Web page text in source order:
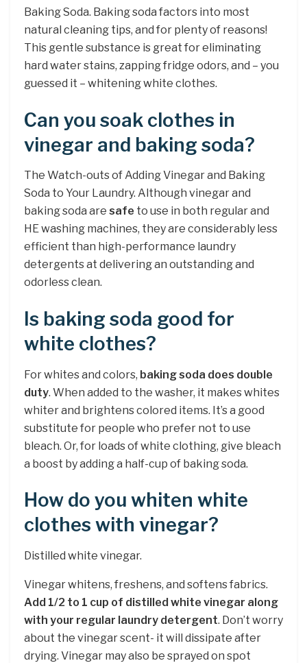
Baking Soda. Baking soda factors into most
natural cleaning tips, and for plenty of reasons!
This gentle substance is great for eliminating
hard water stains, zapping fridge odors, and – you
guessed it – whitening white clothes.
Can you soak clothes in
vinegar and baking soda?
The Watch-outs of Adding Vinegar and Baking
Soda to Your Laundry. Although vinegar and
baking soda are safe to use in both regular and
HE washing machines, they are considerably less
efficient than high-performance laundry
detergents at delivering an outstanding and
odorless clean.
Is baking soda good for
white clothes?
For whites and colors, baking soda does double
duty. When added to the washer, it makes whites
whiter and brightens colored items. It’s a good
substitute for people who prefer not to use
bleach. Or, for loads of white clothing, give bleach
a boost by adding a half-cup of baking soda.
How do you whiten white
clothes with vinegar?
Distilled white vinegar.
Vinegar whitens, freshens, and softens fabrics.
Add 1/2 to 1 cup of distilled white vinegar along
with your regular laundry detergent. Don’t worry
about the vinegar scent- it will dissipate after
drying. Vinegar may also be sprayed on spot